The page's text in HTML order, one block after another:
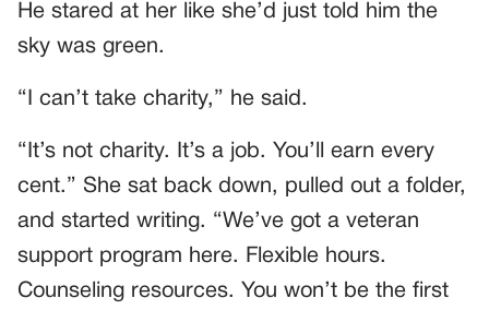
He stared at her like she’d just told him the
sky was green.
“I can’t take charity,” he said.
“It’s not charity. It’s a job. You’ll earn every
cent.” She sat back down, pulled out a folder,
and started writing. “We’ve got a veteran
support program here. Flexible hours.
Counseling resources. You won’t be the first